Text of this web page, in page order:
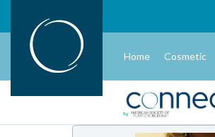
Home Cosmetic